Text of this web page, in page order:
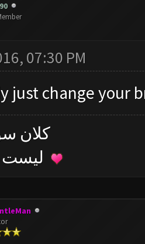
07:30 PM
just change your
كلان